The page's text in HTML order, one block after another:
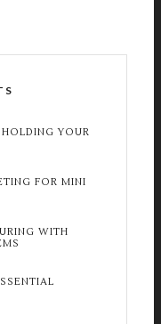
YOUR
FOR MINI
WITH